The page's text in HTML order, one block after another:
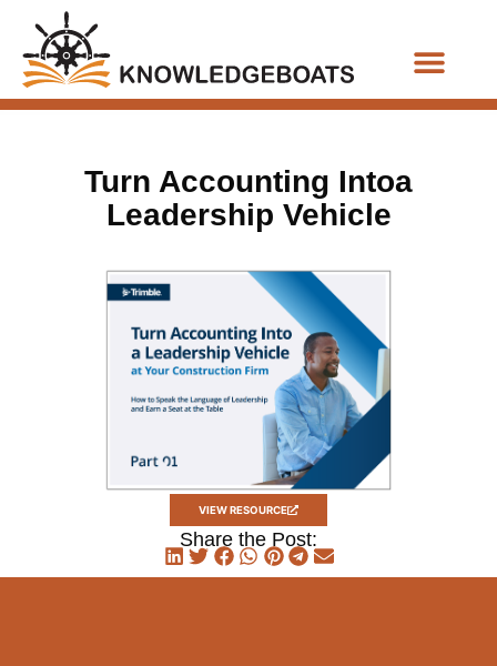
Turn Accounting Intoa
Leadership Vehicle
VIEW RESOURCE
Share the Post: